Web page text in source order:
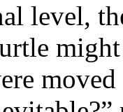
level,